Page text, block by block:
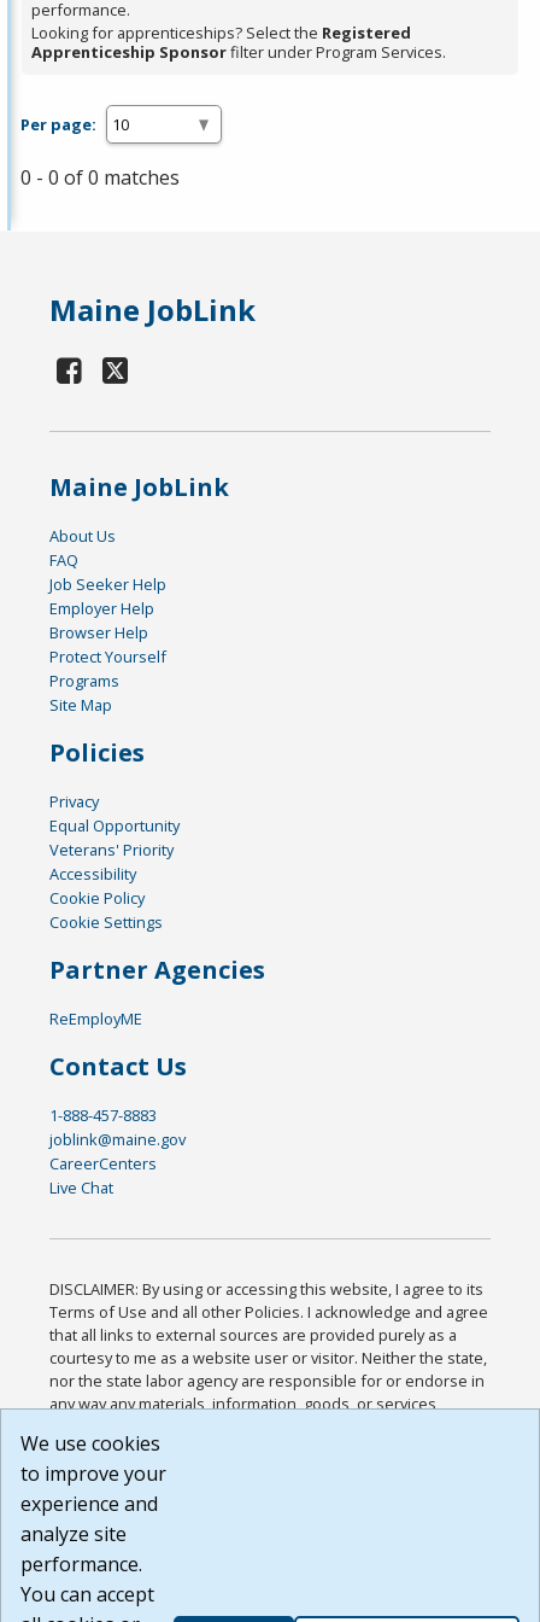
performance.
Looking for apprenticeships? Select the Registered
Apprenticeship Sponsorfilter under Program Services.
Per page:
0 - 0 of 0 matches
Maine JobLink
Maine JobLink
About Us
FAQ
Job Seeker Help
Employer Help
Browser Help
Protect Yourself
Programs
Site Map
Policies
Privacy
Equal Opportunity
Veterans' Priority
Accessibility
Cookie Policy
Cookie Settings
Partner Agencies
ReEmployME
Contact Us
1-888-457-8883
joblink@maine.gov
CareerCenters
Live Chat
DISCLAIMER: By using or accessing this website, I agree to its
Terms of Use and all other Policies. I acknowledge and agree
that all links to external sources are provided purely as a
courtesy to me as a website user or visitor. Neither the state,
nor the state labor agency are responsible for or endorse in
any way any materials, information, goods, or services
or any other practices of such sites. I acknowledge and
agree that the Terms of Use and all other Policies for this
Website are available to me, and I have read the
Build: 185cbd2bac10e1bc83ab283352c24c0a9f3fd098 ,
1.131
We use cookies
to improve your
experience and
analyze site
performance.
You can accept